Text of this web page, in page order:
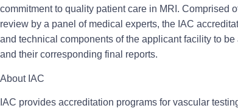
commitment to quality patient care in MRI. Comprised
review by a panel of medical experts, the IAC
and technical components of the applicant facility to
and their corresponding final reports.
About IAC
IAC provides accreditation programs for vascular